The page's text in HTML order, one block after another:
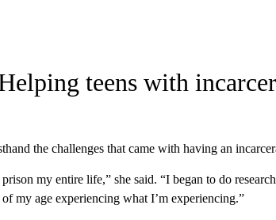
teens with
the challenges that came with having an
my entire life,” she said. “I began to do
my age experiencing what I’m experiencing.”